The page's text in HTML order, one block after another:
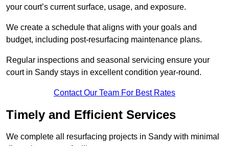
your court’s current surface, usage, and exposure.
We create a schedule that aligns with your goals and
budget, including post-resurfacing maintenance plans.
Regular inspections and seasonal servicing ensure your
court in Sandy stays in excellent condition year-round.
Contact Our Team For Best Rates
Timely and Efficient Services
We complete all resurfacing projects in Sandy with minimal